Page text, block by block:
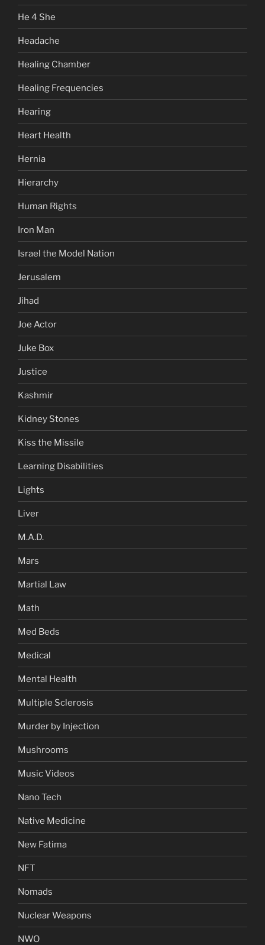
He 4 She
Headache
Healing Chamber
Healing Frequencies
Hearing
Heart Health
Hernia
Hierarchy
Human Rights
Iron Man
Israel the Model Nation
Jerusalem
Jihad
Joe Actor
Juke Box
Justice
Kashmir
Kidney Stones
Kiss the Missile
Learning Disabilities
Lights
Liver
M.A.D.
Mars
Martial Law
Math
Med Beds
Medical
Mental Health
Multiple Sclerosis
Murder by Injection
Mushrooms
Music Videos
Nano Tech
Native Medicine
New Fatima
NFT
Nomads
Nuclear Weapons
NWO